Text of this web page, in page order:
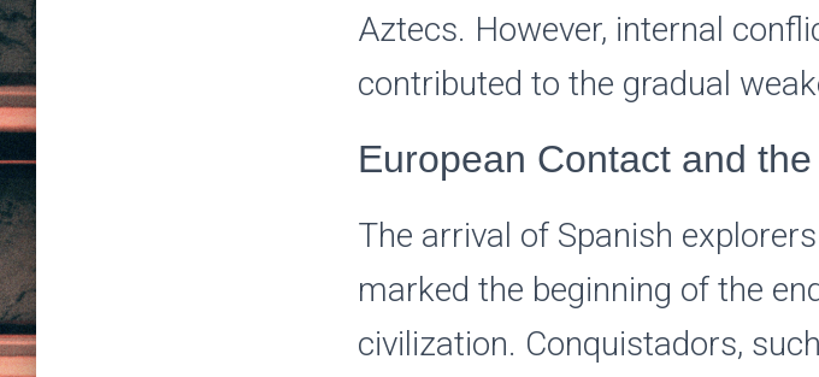
Aztecs. However, internal
contributed to the gradual
European Contact and
The arrival of Spanish
marked the beginning of the
civilization. Conquistadors,